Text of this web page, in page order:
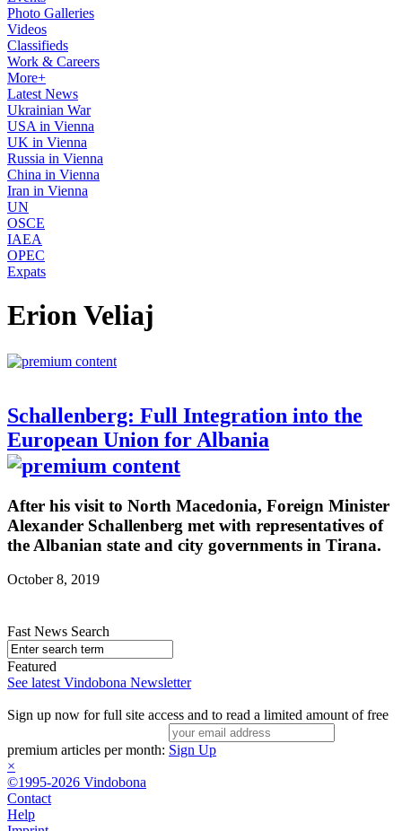
Photo Galleries
Videos
Classifieds
Work & Careers
More+
Latest News
Ukrainian War
USA in Vienna
UK in Vienna
Russia in Vienna
China in Vienna
Iran in Vienna
UN
OSCE
IAEA
OPEC
Expats
Erion Veliaj
Schallenberg: Full Integration into the
European Union for Albania
After his visit to North Macedonia, Foreign Minister
Alexander Schallenberg met with representatives of
the Albanian state and city governments in Tirana.
October 8, 2019
Fast News Search
Featured
See latest Vindobona Newsletter
Sign up now for full site access and to read a limited amount of free
premium articles per month: Sign Up
×
©1995-2026 Vindobona
Contact
Help